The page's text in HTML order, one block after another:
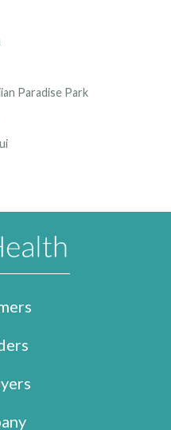
Paradise Park